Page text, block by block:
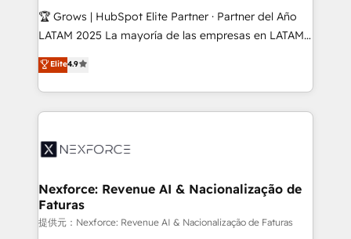
Secteurs : Industrie, Distribution B2B, SaaS, Services
B2B, Immobilier, Viticulture, Finance. 🚀 Nos livrables
Sales + Service Hub, synchronisation ERP ↔
HubSpot temps réel, formation équipes. 🏆 +350
Integration. 📩 Parlons de votre projet →
digitaweb.com
🏆 Grows | HubSpot Elite Partner · Partner del Año
LATAM 2025 La mayoría de las empresas en LATAM
no tienen un problema de herramientas. Tienen un
problema de orden. Equipos desalineados, datos
dispersos y procesos que dependen de personas
clave — no de sistemas. Eso frena el crecimiento,
⚙️ Grows ordena los procesos comerciales, alinea
de forma que genera resultados reales desde las
primeras semanas — no meses. 🤝 No entregamos
proyectos y nos vamos. Nos quedamos como
Elite4.9
Nexforce: Revenue AI & Nacionalização de
Faturas
提供元：Nexforce: Revenue AI & Nacionalização de Faturas